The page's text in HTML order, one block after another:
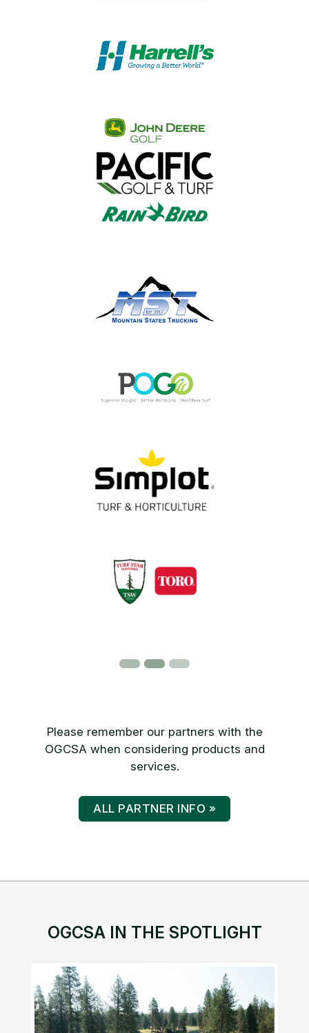
OUR PARTNERS
Gold Partners
Please remember our partners with the
OGCSA when considering products and
services.
ALL PARTNER INFO »
OGCSA IN THE SPOTLIGHT